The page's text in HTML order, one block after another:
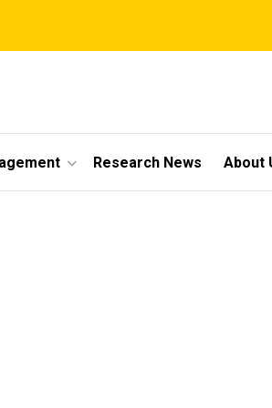
Research News About